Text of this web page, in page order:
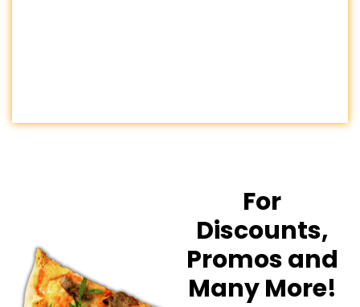
For
Discounts,
Promos and
Many More!